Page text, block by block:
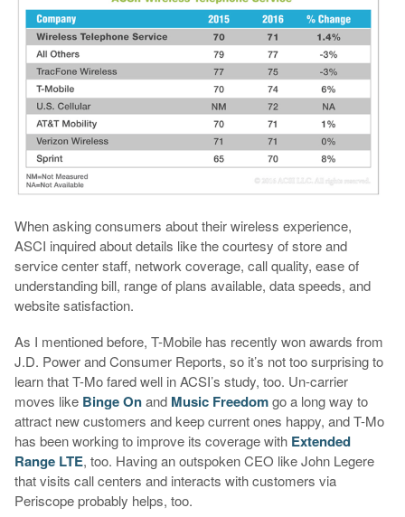
When asking consumers about their wireless experience,
ASCI inquired about details like the courtesy of store and
service center staff, network coverage, call quality, ease of
understanding bill, range of plans available, data speeds, and
website satisfaction.
As I mentioned before, T-Mobile has recently won awards from
J.D. Power and Consumer Reports, so it’s not too surprising to
learn that T-Mo fared well in ACSI’s study, too. Un-carrier
moves like Binge Onand Music Freedomgo a long way to
attract new customers and keep current ones happy, and T-Mo
has been working to improve its coverage with Extended
Range LTE, too. Having an outspoken CEO like John Legere
that visits call centers and interacts with customers via
Periscope probably helps, too.